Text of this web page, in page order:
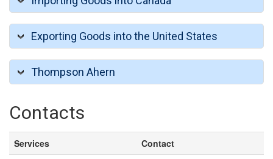
Exporting Goods into the United States
Thompson Ahern
Contacts
Services
Contact